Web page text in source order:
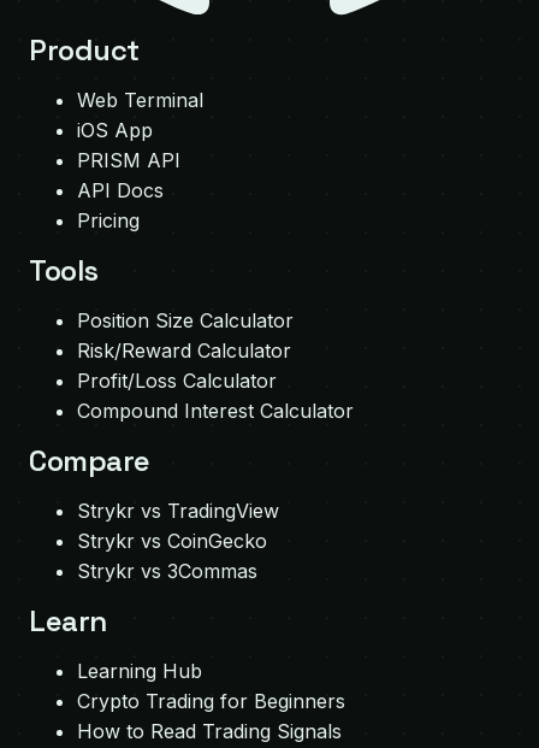
Product
Web Terminal
iOS App
PRISM API
API Docs
Pricing
Tools
Position Size Calculator
Risk/Reward Calculator
Profit/Loss Calculator
Compound Interest Calculator
Compare
Strykr vs TradingView
Strykr vs CoinGecko
Strykr vs 3Commas
Learn
Learning Hub
Crypto Trading for Beginners
How to Read Trading Signals